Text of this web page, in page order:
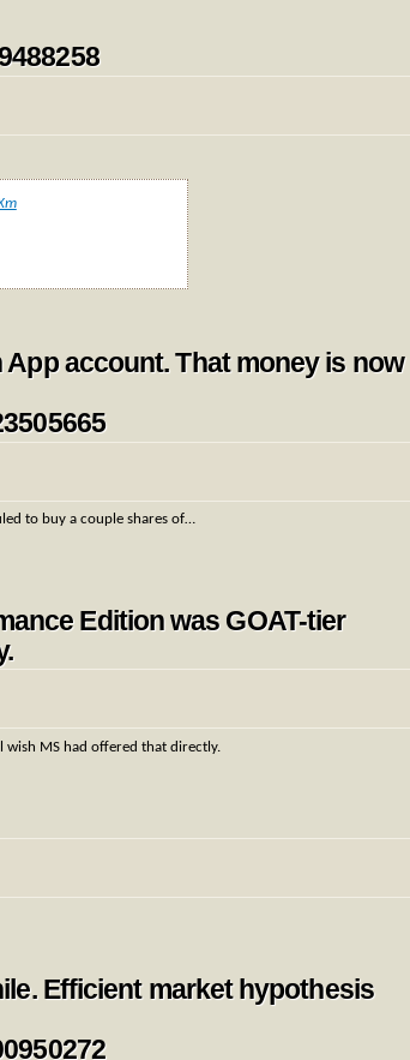
account. That money is now
to buy a couple shares of…
Edition was GOAT-tier
wish MS had offered that directly.
Efficient market hypothesis